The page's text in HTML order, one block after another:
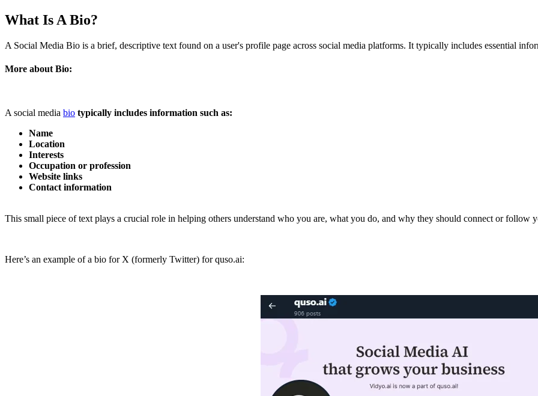
What Is A Bio?
A Social Media Bio is a brief, descriptive text found on a user's profile page across social media platforms. It typically includes essential
More about Bio:
A social media bio typically includes information such as:
Name
Location
Interests
Occupation or profession
Website links
Contact information
This small piece of text plays a crucial role in helping others understand who you are, what you do, and why they should connect or follow
Here’s an example of a bio for X (formerly Twitter) for quso.ai: